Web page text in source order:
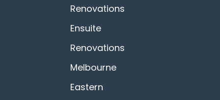
Renovations
Ensuite
Renovations
Melbourne
Eastern